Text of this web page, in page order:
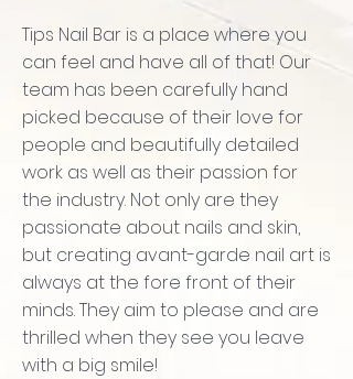
Tips Nail Bar is a place where you
can feel and have all of that! Our
team has been carefully hand
picked because of their love for
people and beautifully detailed
work as well as their passion for
the industry. Not only are they
passionate about nails and skin,
but creating avant-garde nail art is
always at the fore front of their
minds. They aim to please and are
thrilled when they see you leave
with a big smile!